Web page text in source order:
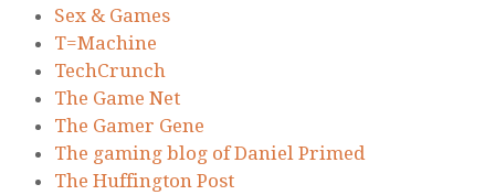
Sex & Games
T=Machine
TechCrunch
The Game Net
The Gamer Gene
The gaming blog of Daniel Primed
The Huffington Post